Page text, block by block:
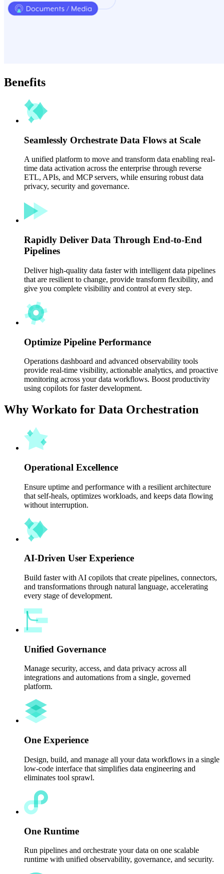
Benefits
Seamlessly Orchestrate Data Flows at Scale
A unified platform to move and transform data enabling real-
time data activation across the enterprise through reverse
ETL, APIs, and MCP servers, while ensuring robust data
privacy, security and governance.
Rapidly Deliver Data Through End-to-End
Pipelines
Deliver high-quality data faster with intelligent data pipelines
that are resilient to change, provide transform flexibility, and
give you complete visibility and control at every step.
Optimize Pipeline Performance
Operations dashboard and advanced observability tools
provide real-time visibility, actionable analytics, and proactive
monitoring across your data workflows. Boost productivity
using copilots for faster development.
Why Workato for Data Orchestration
Operational Excellence
Ensure uptime and performance with a resilient architecture
that self-heals, optimizes workloads, and keeps data flowing
without interruption.
AI-Driven User Experience
Build faster with AI copilots that create pipelines, connectors,
and transformations through natural language, accelerating
every stage of development.
Unified Governance
Manage security, access, and data privacy across all
integrations and automations from a single, governed
platform.
One Experience
Design, build, and manage all your data workflows in a single
low-code interface that simplifies data engineering and
eliminates tool sprawl.
One Runtime
Run pipelines and orchestrate your data on one scalable
runtime with unified observability, governance, and security.